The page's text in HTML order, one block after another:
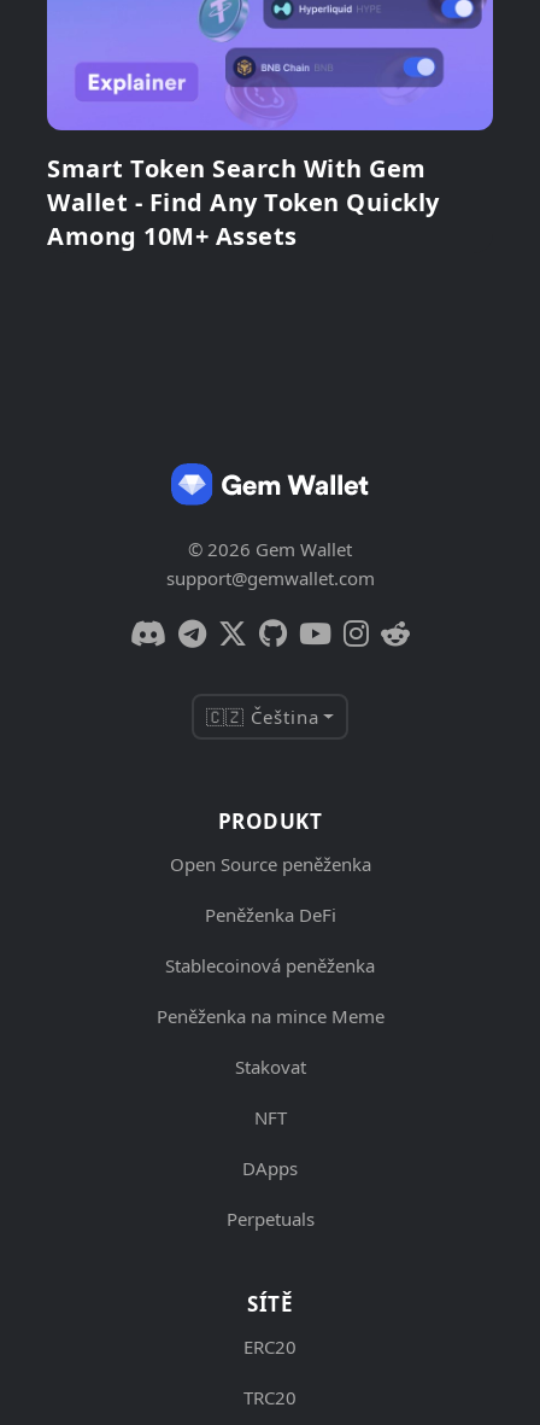
Smart Token Search With Gem
Wallet - Find Any Token Quickly
Among 10M+ Assets
© 2026 Gem Wallet
support@gemwallet.com
🇨🇿 Čeština
PRODUKT
Open Source peněženka
Peněženka DeFi
Stablecoinová peněženka
Peněženka na mince Meme
Stakovat
NFT
DApps
Perpetuals
SÍTĚ
ERC20
TRC20